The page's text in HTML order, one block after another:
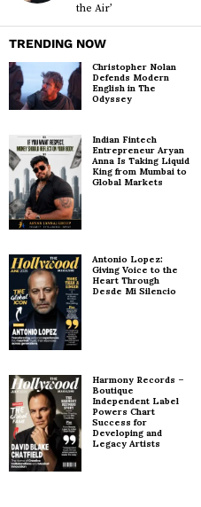
the Air’
TRENDING NOW
Christopher Nolan
Defends Modern
English in The
Odyssey
Indian Fintech
Entrepreneur Aryan
Anna Is Taking Liquid
King from Mumbai to
Global Markets
Antonio Lopez:
Giving Voice to the
Heart Through
Desde Mi Silencio
Harmony Records –
Boutique
Independent Label
Powers Chart
Success for
Developing and
Legacy Artists